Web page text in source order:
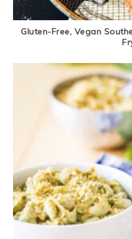
Gluten-Free, Vegan